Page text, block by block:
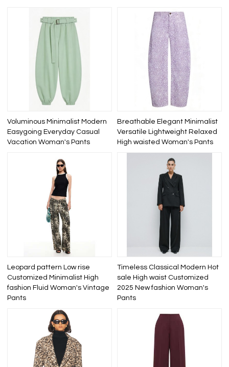
Voluminous Minimalist Modern
Easygoing Everyday Casual
Vacation Woman's Pants
Breathable Elegant Minimalist
Versatile Lightweight Relaxed
High waisted Woman's Pants
Leopard pattern Low rise
Customized Minimalist High
fashion Fluid Woman's Vintage
Pants
Timeless Classical Modern Hot
sale High waist Customized
2025 New fashion Woman's
Pants